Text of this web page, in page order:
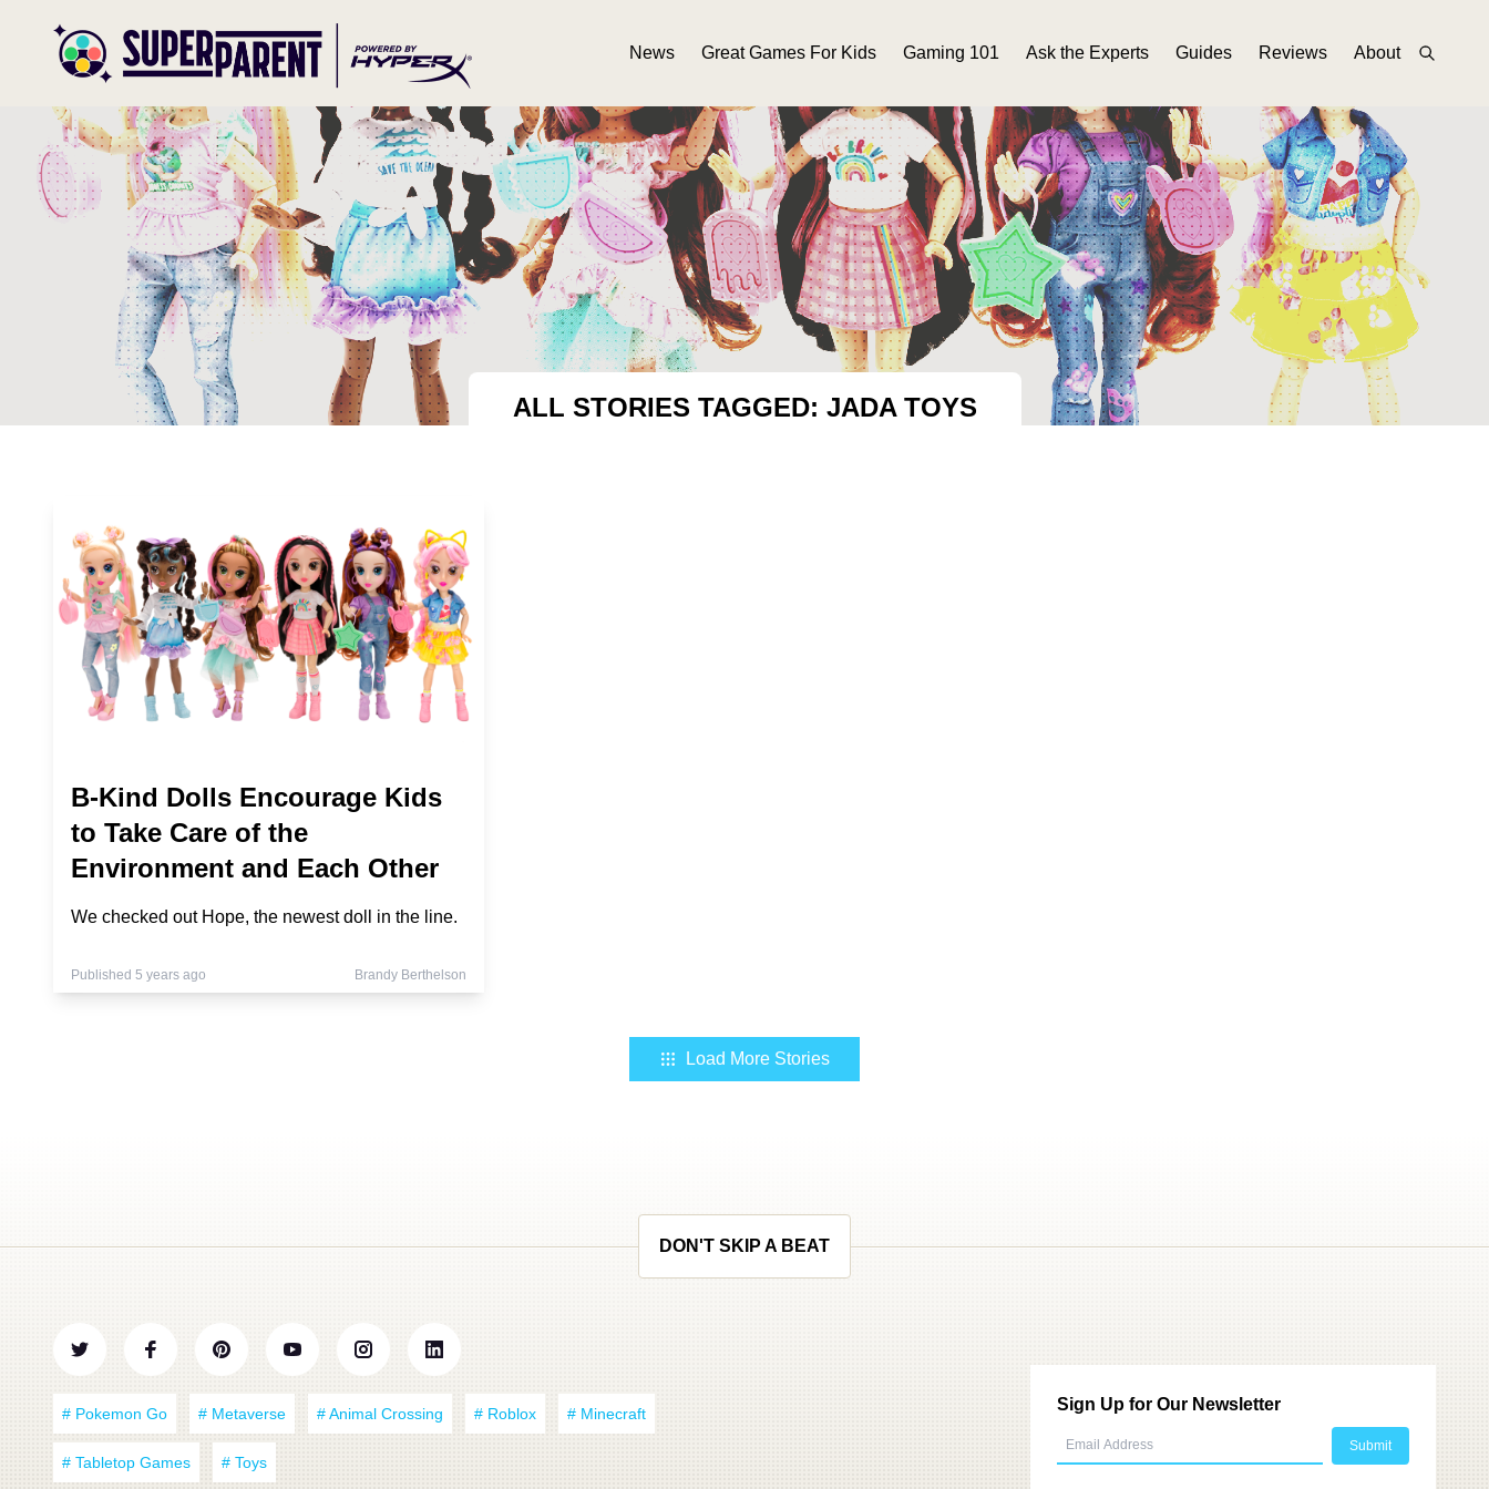
News Great Games For Kids Gaming 101 Ask the Experts Guides Reviews About
ALL STORIES TAGGED: JADA TOYS
B-Kind Dolls Encourage Kids
to Take Care of the
Environment and Each Other
We checked out Hope, the newest doll in the line.
Published 5 years ago Brandy Berthelson
Load More Stories
DON'T SKIP A BEAT
# Pokemon Go # Metaverse # Animal Crossing # Roblox # Minecraft
# Tabletop Games # Toys
Sign Up for Our Newsletter